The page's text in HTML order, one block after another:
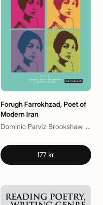
Forugh Farrokhzad, Poet of
Modern Iran
Dominic Parviz Brookshaw, Nasrin Rahimieh
177 kr